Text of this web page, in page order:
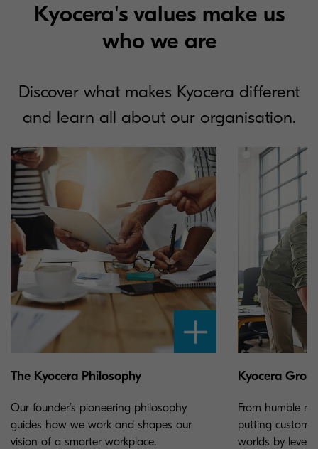
Kyocera's values make us
who we are
Discover what makes Kyocera different
and learn all about our organisation.
The Kyocera Philosophy
Our founder’s pioneering philosophy
guides how we work and shapes our
vision of a smarter workplace.
Kyocera
From humble
putting
worlds by